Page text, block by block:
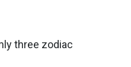
three zodiac